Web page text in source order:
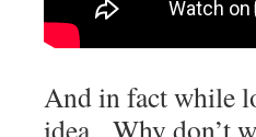
And in fact while
idea. Why don’t